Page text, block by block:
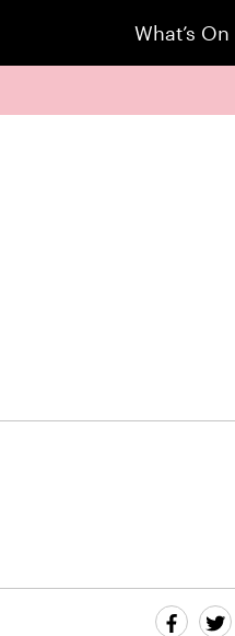
What’s On